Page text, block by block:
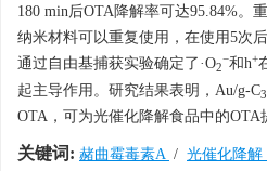
180 min后OTA降解率可达95.84%。
纳米材料可以重复使用，在使用5次
通过自由基捕获实验确定了·O2
−和h+
起主导作用。研究结果表明，Au/g-C3
OTA，可为光催化降解食品中的OTA
关键词: 赭曲霉毒素A / 光催化降解